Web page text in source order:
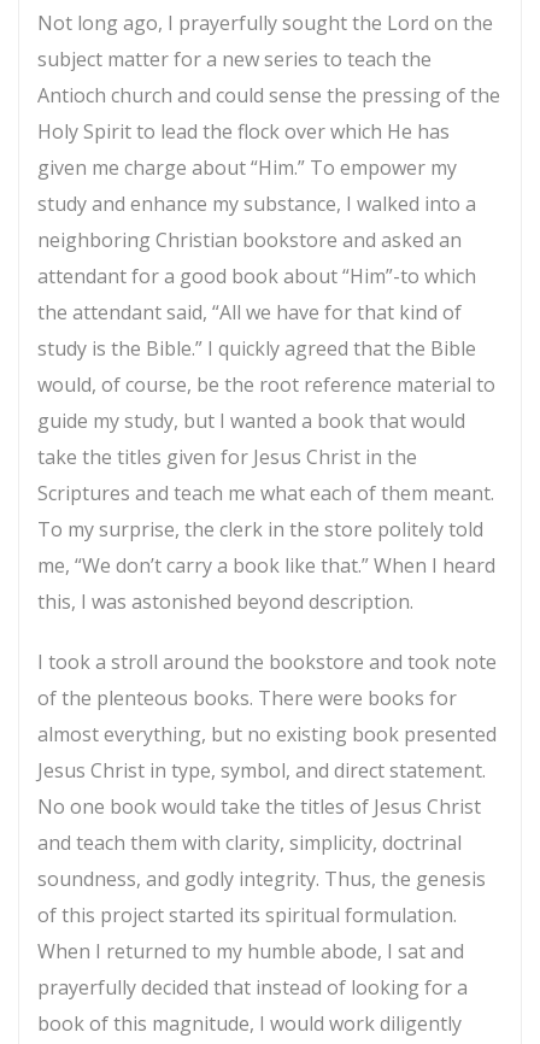
the
Cross
quantity
Not long ago, I prayerfully sought the Lord on the
subject matter for a new series to teach the
Antioch church and could sense the pressing of the
Holy Spirit to lead the flock over which He has
given me charge about “Him.” To empower my
study and enhance my substance, I walked into a
neighboring Christian bookstore and asked an
attendant for a good book about “Him”-to which
the attendant said, “All we have for that kind of
study is the Bible.” I quickly agreed that the Bible
would, of course, be the root reference material to
guide my study, but I wanted a book that would
take the titles given for Jesus Christ in the
Scriptures and teach me what each of them meant.
To my surprise, the clerk in the store politely told
me, “We don’t carry a book like that.” When I heard
this, I was astonished beyond description.
I took a stroll around the bookstore and took note
of the plenteous books. There were books for
almost everything, but no existing book presented
Jesus Christ in type, symbol, and direct statement.
No one book would take the titles of Jesus Christ
and teach them with clarity, simplicity, doctrinal
soundness, and godly integrity. Thus, the genesis
of this project started its spiritual formulation.
When I returned to my humble abode, I sat and
prayerfully decided that instead of looking for a
book of this magnitude, I would work diligently